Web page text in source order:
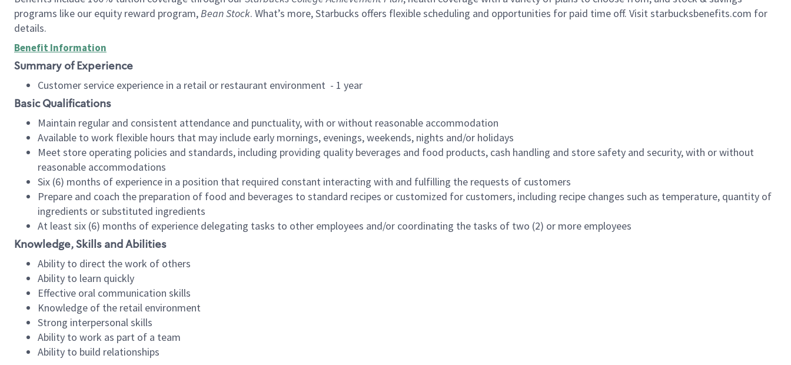
programs like our equity reward program,Bean Stock. What’s more, Starbucks offers flexible scheduling and opportunities for paid time off. Visit starbucksbenefits.com for
details.
Benefit Information
Summary of Experience
Customer service experience in a retail or restaurant environment - 1 year
Basic Qualifications
Maintain regular and consistent attendance and punctuality, with or without reasonable accommodation
Available to work flexible hours that may include early mornings, evenings, weekends, nights and/or holidays
Meet store operating policies and standards, including providing quality beverages and food products, cash handling and store safety and security, with or without
reasonable accommodations
Six (6) months of experience in a position that required constant interacting with and fulfilling the requests of customers
Prepare and coach the preparation of food and beverages to standard recipes or customized for customers, including recipe changes such as temperature, quantity of
ingredients or substituted ingredients
At least six (6) months of experience delegating tasks to other employees and/or coordinating the tasks of two (2) or more employees
Knowledge, Skills and Abilities
Ability to direct the work of others
Ability to learn quickly
Effective oral communication skills
Knowledge of the retail environment
Strong interpersonal skills
Ability to work as part of a team
Ability to build relationships